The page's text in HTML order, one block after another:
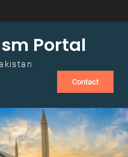
Portal
Contact